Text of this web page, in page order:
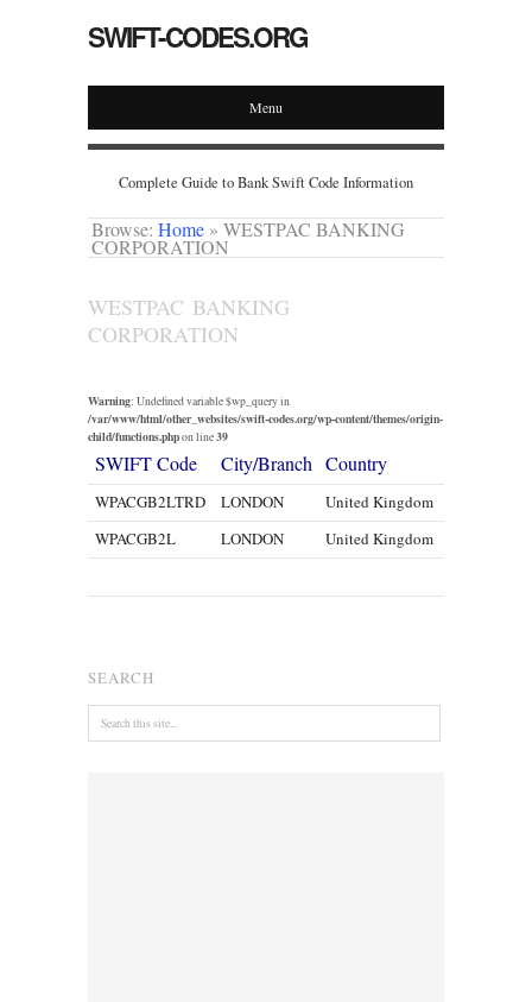
SWIFT-CODES.ORG
Menu
Complete Guide to Bank Swift Code Information
Browse: Home » WESTPAC BANKING
CORPORATION
WESTPAC BANKING
CORPORATION
Warning: Undefined variable $wp_query in
/var/www/html/other_websites/swift-codes.org/wp-content/themes/origin-
child/functions.phpon line39
SWIFT Code City/Branch Country
WPACGB2LTRD LONDON
United Kingdom
WPACGB2L
LONDON United Kingdom
SEARCH